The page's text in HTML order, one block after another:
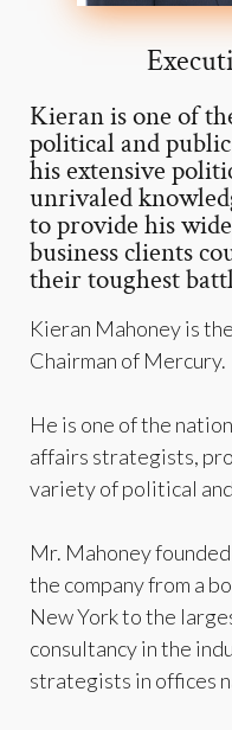
Kieran is one of
political and
his extensive
unrivaled
to provide his
business clients
their toughest
Kieran Mahoney is
Chairman of Mercury.
He is one of the
affairs strategists,
variety of political
Mr. Mahoney
the company from a
New York to the
consultancy in the
strategists in offices